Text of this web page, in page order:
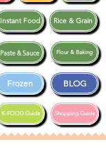
Frozen BLOG
Instant Food Rice & Grain
Shopping Guide
K-FOOD Guide
Paste & Sauce Flour & Baking